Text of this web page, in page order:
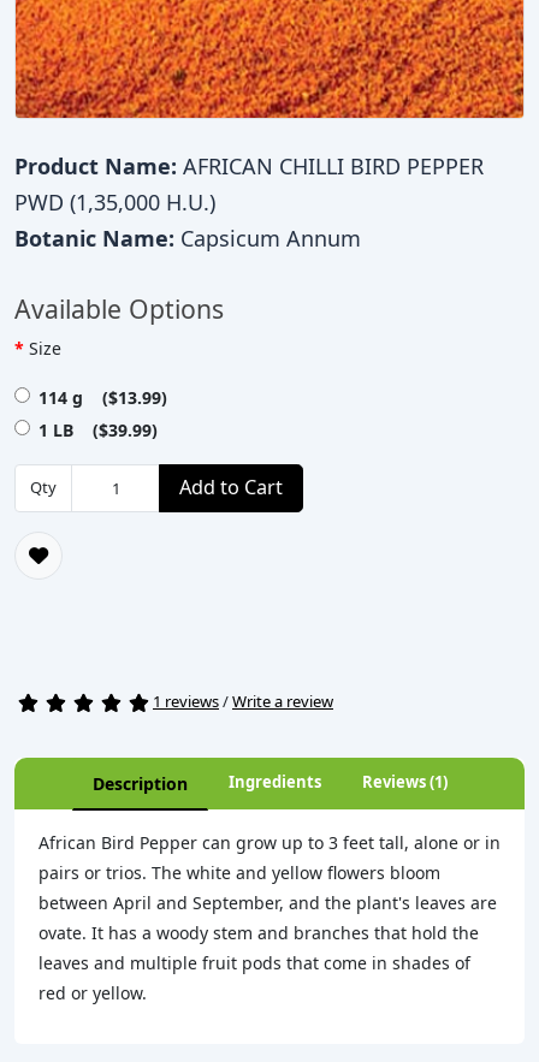
Product Name: AFRICAN CHILLI BIRD PEPPER
PWD (1,35,000 H.U.)
Botanic Name: Capsicum Annum
Available Options
Size
114 g ($13.99)
1 LB ($39.99)
Qty Add to Cart
1 reviews/Write a review
Description Ingredients Reviews (1)
African Bird Pepper can grow up to 3 feet tall, alone or in
pairs or trios. The white and yellow flowers bloom
between April and September, and the plant's leaves are
ovate. It has a woody stem and branches that hold the
leaves and multiple fruit pods that come in shades of
red or yellow.